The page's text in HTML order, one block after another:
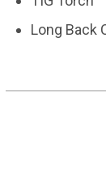
Long Back